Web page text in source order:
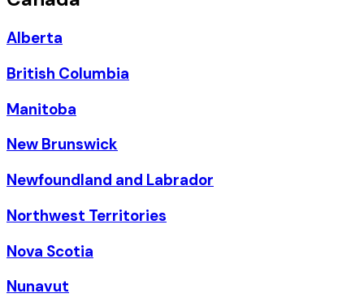
Alberta
British Columbia
Manitoba
New Brunswick
Newfoundland and Labrador
Northwest Territories
Nova Scotia
Nunavut